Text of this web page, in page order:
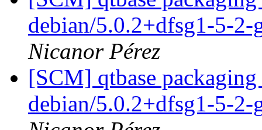
debian/5.0.2+dfsg1-5-
Nicanor Pérez
[SCM] qtbase
debian/5.0.2+dfsg1-5-